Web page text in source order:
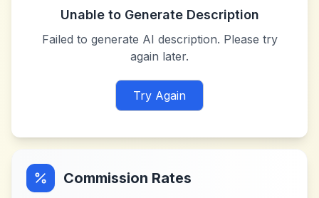
Unable to Generate Description
Failed to generate AI description. Please try
again later.
Try Again
Commission Rates